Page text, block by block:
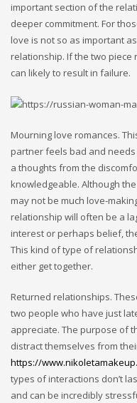
important section of the
deeper commitment. For
love is not so as important
relationship. If the two piece
can likely to result in failure.
Mourning love romances.
partner feels bad and
a thoughts from the
knowledgeable. Although
may not be much love-
relationship will often be a
interest or perhaps belief,
This kind of type of
either get together.
Returned relationships.
two people who have just
appreciate. The purpose of
distract themselves from
https://
types of interactions don’t
and can be incredibly